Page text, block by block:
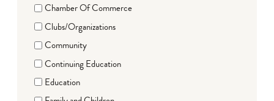
Chamber Of Commerce
Clubs/Organizations
Community
Continuing Education
Education